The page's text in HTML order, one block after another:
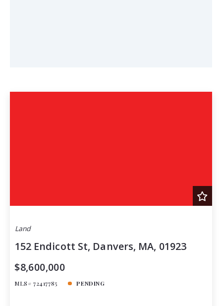
Land
152 Endicott St, Danvers, MA, 01923
$8,600,000
MLS# 72417785 PENDING